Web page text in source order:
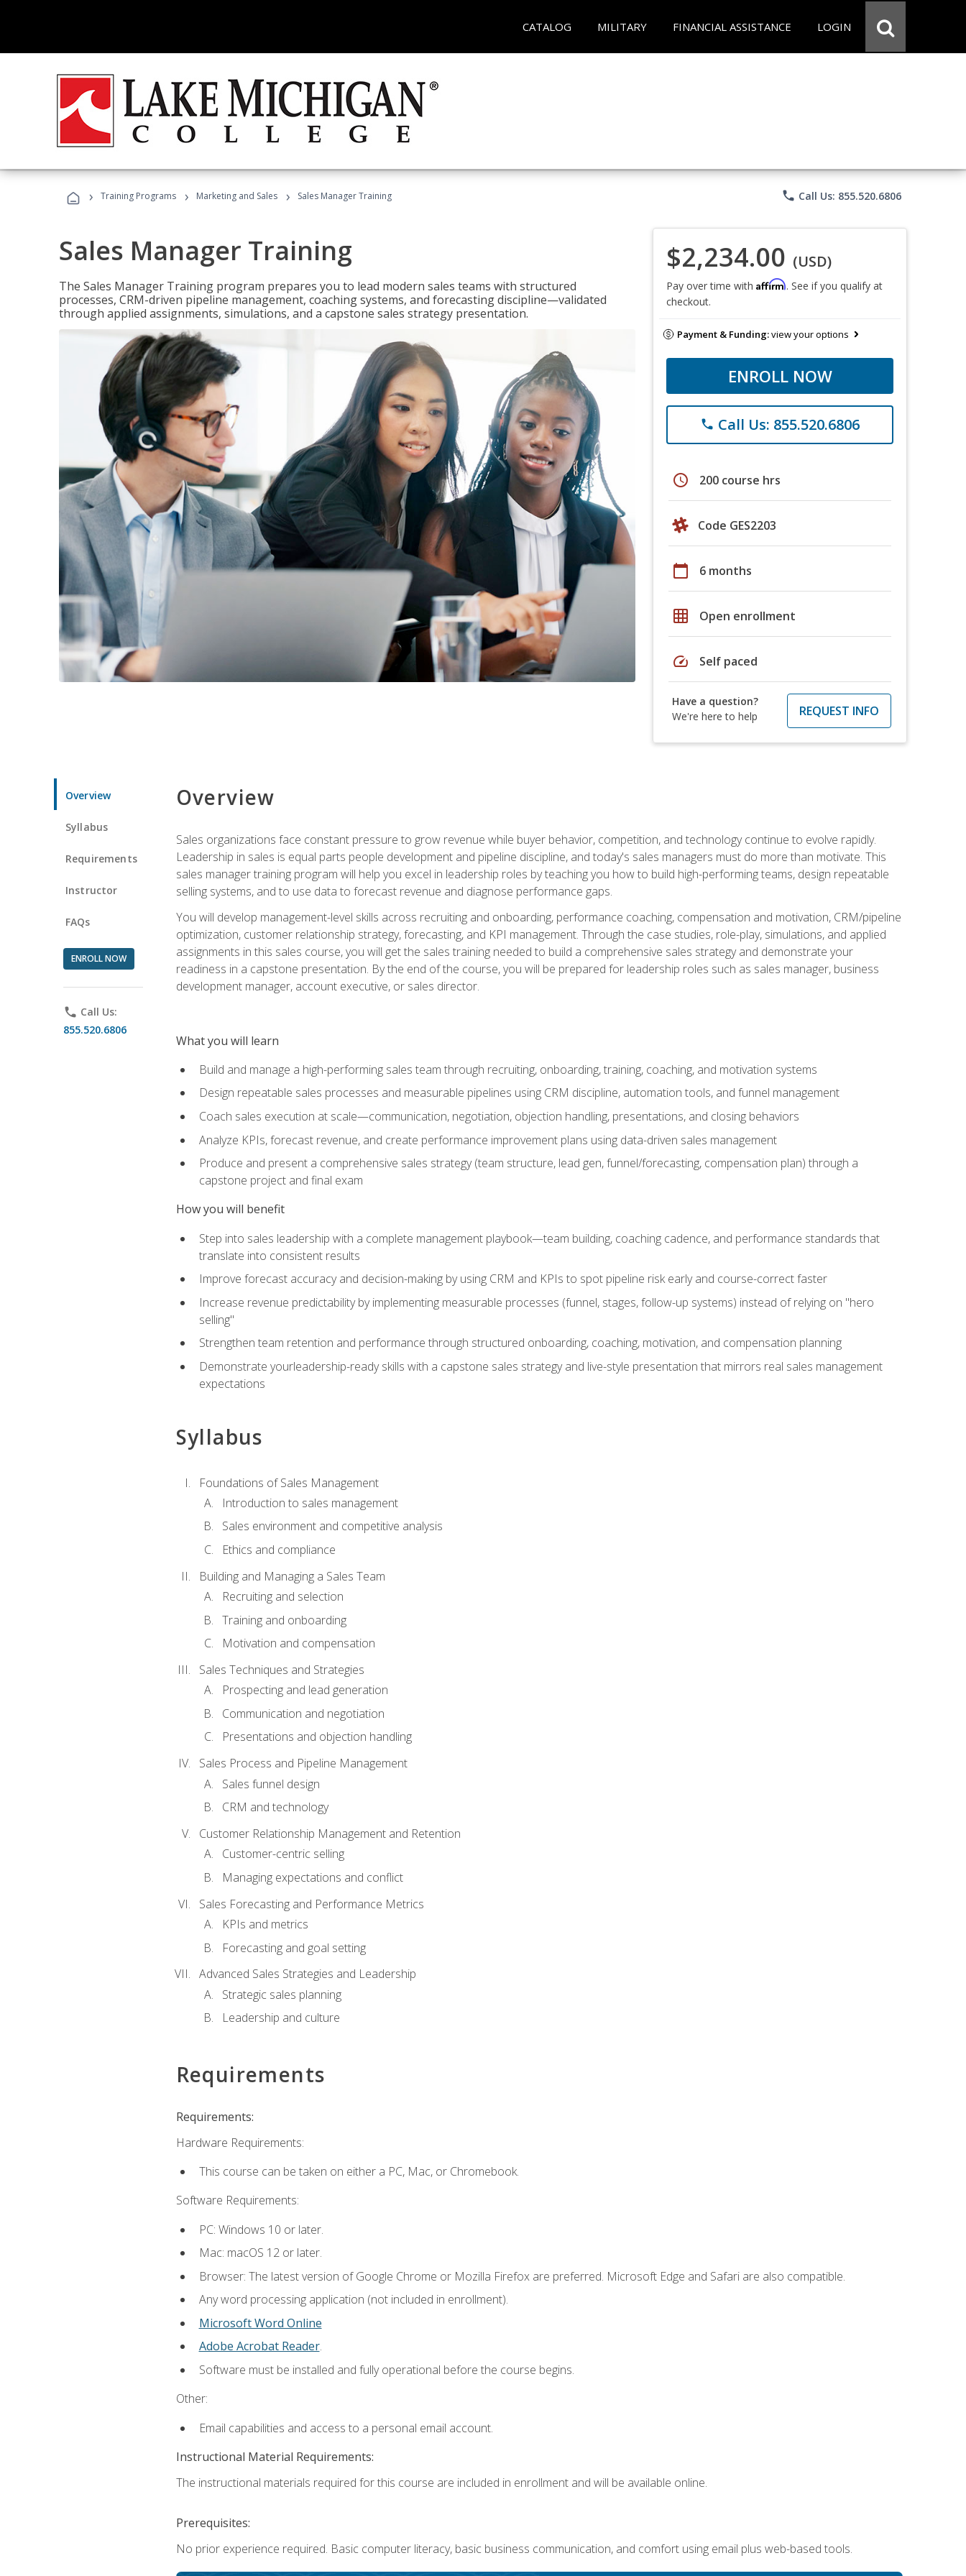
CATALOG MILITARY FINANCIAL ASSISTANCE LOGIN
› Training Programs › Marketing and Sales › Sales Manager Training phone Call Us: 855.520.6806
Sales Manager Training
The Sales Manager Training program prepares you to lead modern sales teams with structured
processes, CRM-driven pipeline management, coaching systems, and forecasting discipline—validated
through applied assignments, simulations, and a capstone sales strategy presentation.
$2,234.00 (USD)
Pay over time with Affirm. See if you qualify at
checkout.
Payment & Funding:view your options
ENROLL NOW
phone Call Us: 855.520.6806
schedule 200 course hrs
Code GES2203
calendar_today 6 months
grid_on Open enrollment
speed Self paced
Have a question?
We're here to help
REQUEST INFO
Overview
Syllabus
Requirements
Instructor
FAQs
ENROLL NOW
phone Call Us:
855.520.6806
Overview
Sales organizations face constant pressure to grow revenue while buyer behavior, competition, and technology continue to evolve rapidly.
Leadership in sales is equal parts people development and pipeline discipline, and today's sales managers must do more than motivate. This
sales manager training program will help you excel in leadership roles by teaching you how to build high-performing teams, design repeatable
selling systems, and to use data to forecast revenue and diagnose performance gaps.
You will develop management-level skills across recruiting and onboarding, performance coaching, compensation and motivation, CRM/pipeline
optimization, customer relationship strategy, forecasting, and KPI management. Through the case studies, role-play, simulations, and applied
assignments in this sales course, you will get the sales training needed to build a comprehensive sales strategy and demonstrate your
readiness in a capstone presentation. By the end of the course, you will be prepared for leadership roles such as sales manager, business
development manager, account executive, or sales director.
What you will learn
Build and manage a high-performing sales team through recruiting, onboarding, training, coaching, and motivation systems
Design repeatable sales processes and measurable pipelines using CRM discipline, automation tools, and funnel management
Coach sales execution at scale—communication, negotiation, objection handling, presentations, and closing behaviors
Analyze KPIs, forecast revenue, and create performance improvement plans using data-driven sales management
Produce and present a comprehensive sales strategy (team structure, lead gen, funnel/forecasting, compensation plan) through a
capstone project and final exam
How you will benefit
Step into sales leadership with a complete management playbook—team building, coaching cadence, and performance standards that
translate into consistent results
Improve forecast accuracy and decision-making by using CRM and KPIs to spot pipeline risk early and course-correct faster
Increase revenue predictability by implementing measurable processes (funnel, stages, follow-up systems) instead of relying on "hero
selling"
Strengthen team retention and performance through structured onboarding, coaching, motivation, and compensation planning
Demonstrate yourleadership-ready skills with a capstone sales strategy and live-style presentation that mirrors real sales management
expectations
Syllabus
Foundations of Sales Management
Introduction to sales management
Sales environment and competitive analysis
Ethics and compliance
Building and Managing a Sales Team
Recruiting and selection
Training and onboarding
Motivation and compensation
Sales Techniques and Strategies
Prospecting and lead generation
Communication and negotiation
Presentations and objection handling
Sales Process and Pipeline Management
Sales funnel design
CRM and technology
Customer Relationship Management and Retention
Customer-centric selling
Managing expectations and conflict
Sales Forecasting and Performance Metrics
KPIs and metrics
Forecasting and goal setting
Advanced Sales Strategies and Leadership
Strategic sales planning
Leadership and culture
Requirements
Requirements:
Hardware Requirements:
This course can be taken on either a PC, Mac, or Chromebook.
Software Requirements:
PC: Windows 10 or later.
Mac: macOS 12 or later.
Browser: The latest version of Google Chrome or Mozilla Firefox are preferred. Microsoft Edge and Safari are also compatible.
Any word processing application (not included in enrollment).
Microsoft Word Online
Adobe Acrobat Reader.
Software must be installed and fully operational before the course begins.
Other:
Email capabilities and access to a personal email account.
Instructional Material Requirements:
The instructional materials required for this course are included in enrollment and will be available online.
Prerequisites:
No prior experience required. Basic computer literacy, basic business communication, and comfort using email plus web-based tools.